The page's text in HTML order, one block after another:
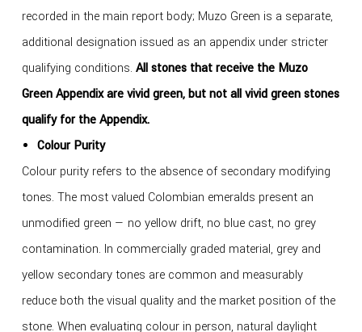
recorded in the main report body; Muzo Green is a separate,
additional designation issued as an appendix under stricter
qualifying conditions. All stones that receive the Muzo
Green Appendix are vivid green, but not all vivid green stones
qualify for the Appendix.
Colour Purity
Colour purity refers to the absence of secondary modifying
tones. The most valued Colombian emeralds present an
unmodified green — no yellow drift, no blue cast, no grey
contamination. In commercially graded material, grey and
yellow secondary tones are common and measurably
reduce both the visual quality and the market position of the
stone. When evaluating colour in person, natural daylight